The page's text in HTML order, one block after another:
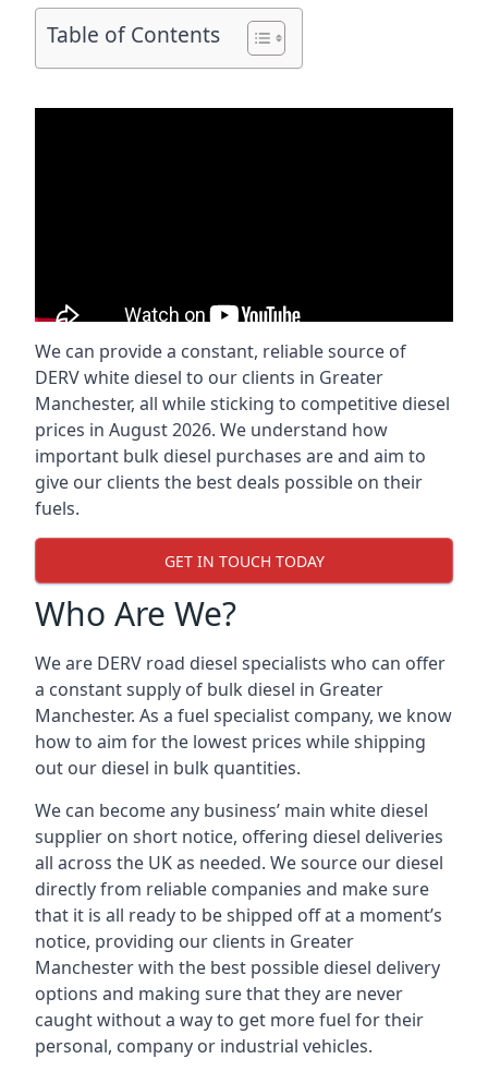
Table of Contents
We can provide a constant, reliable source of
DERV white diesel to our clients in Greater
Manchester, all while sticking to competitive diesel
prices in August 2026. We understand how
important bulk diesel purchases are and aim to
give our clients the best deals possible on their
fuels.
GET IN TOUCH TODAY
Who Are We?
We are DERV road diesel specialists who can offer
a constant supply of bulk diesel in Greater
Manchester. As a fuel specialist company, we know
how to aim for the lowest prices while shipping
out our diesel in bulk quantities.
We can become any business’ main white diesel
supplier on short notice, offering diesel deliveries
all across the UK as needed. We source our diesel
directly from reliable companies and make sure
that it is all ready to be shipped off at a moment’s
notice, providing our clients in Greater
Manchester with the best possible diesel delivery
options and making sure that they are never
caught without a way to get more fuel for their
personal, company or industrial vehicles.